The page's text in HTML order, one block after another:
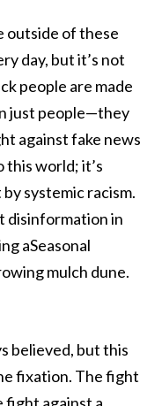
outside of these
day, but it’s not
people are made
just people—they
against fake news
this world; it’s
systemic racism.
disinformation in
aSeasonal
mulch dune.
believed, but this
fixation. The fight